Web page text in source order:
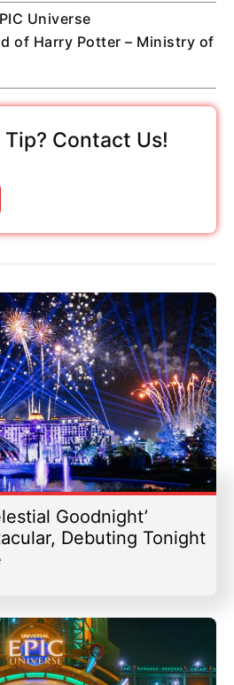
Universe
of Harry Potter – Ministry of
Contact Us!
Goodnight’
Debuting Tonight